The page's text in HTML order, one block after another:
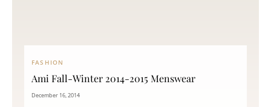
FASHION
Ami Fall-Winter 2014-2015 Menswear
December 16, 2014